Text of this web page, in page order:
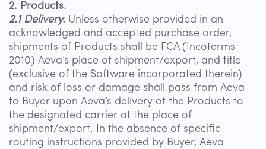
2. Products.
2.1 Delivery. Unless otherwise provided in an
acknowledged and accepted purchase order,
shipments of Products shall be FCA (Incoterms
2010) Aeva’s place of shipment/export, and title
(exclusive of the Software incorporated therein)
and risk of loss or damage shall pass from Aeva
to Buyer upon Aeva’s delivery of the Products to
the designated carrier at the place of
shipment/export. In the absence of specific
routing instructions provided by Buyer, Aeva